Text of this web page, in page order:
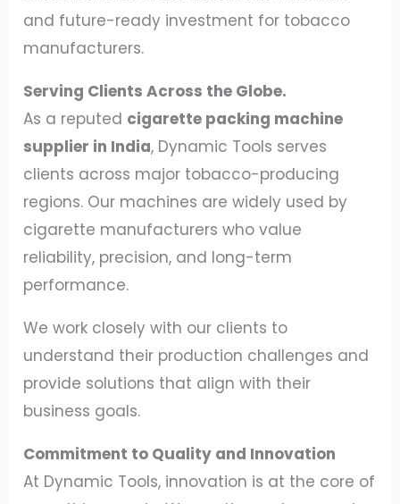
and future-ready investment for tobacco
manufacturers.
Serving Clients Across the Globe.
As a reputed cigarette packing machine
supplier in India, Dynamic Tools serves
clients across major tobacco-producing
regions. Our machines are widely used by
cigarette manufacturers who value
reliability, precision, and long-term
performance.
We work closely with our clients to
understand their production challenges and
provide solutions that align with their
business goals.
Commitment to Quality and Innovation
At Dynamic Tools, innovation is at the core of